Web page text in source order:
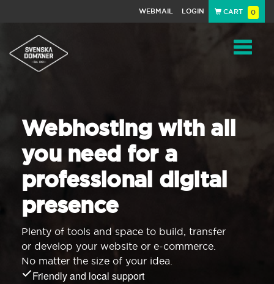
WEBMAIL LOGIN CART 0
Webhosting with all
you need for a
professional digital
presence
Plenty of tools and space to build, transfer
or develop your website or e-commerce.
No matter the size of your idea.
Friendly and local support